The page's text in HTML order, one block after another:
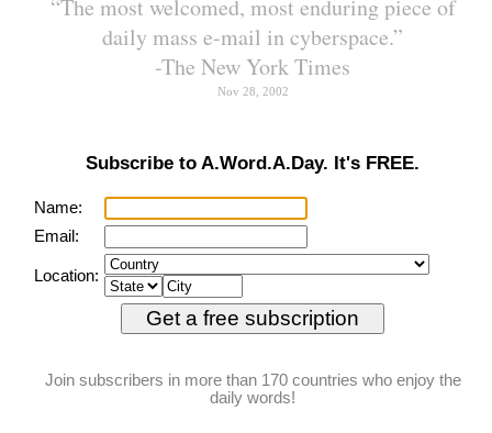
opportunity to wipe the slate
clean and begin afresh.
In AWAD, we'll begin the new
year with new words. Well,
they aren't really that new,
sound.
numinous
PRONUNCIATION:
(NOO-muh-nuhs, NYOO-)
mysterious, or awe-